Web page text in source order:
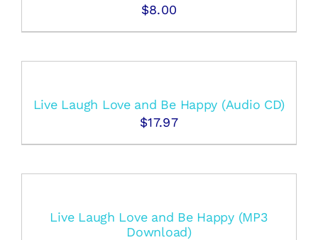
$8.00
Live Laugh Love and Be Happy (Audio CD)
$17.97
Live Laugh Love and Be Happy (MP3
Download)